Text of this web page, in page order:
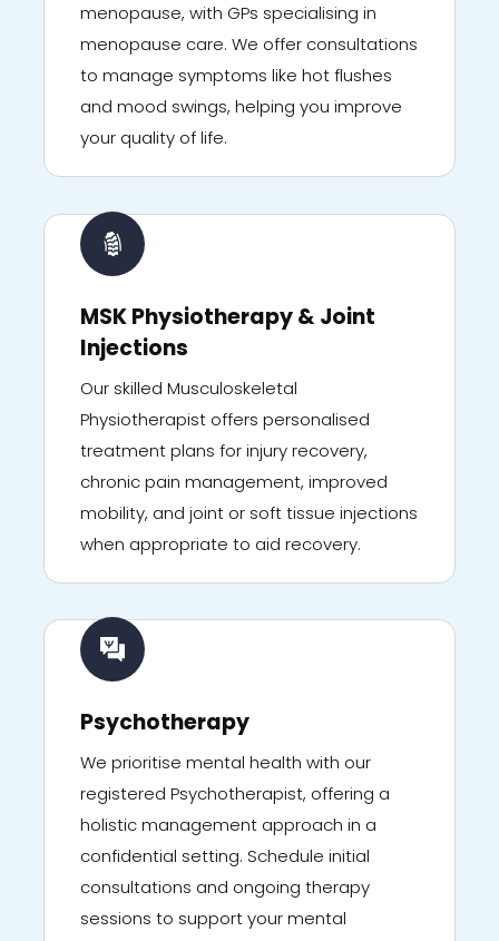
menopause, with GPs specialising in
menopause care. We offer consultations
to manage symptoms like hot flushes
and mood swings, helping you improve
your quality of life.
MSK Physiotherapy & Joint
Injections
Our skilled Musculoskeletal
Physiotherapist offers personalised
treatment plans for injury recovery,
chronic pain management, improved
mobility, and joint or soft tissue injections
when appropriate to aid recovery.
Psychotherapy
We prioritise mental health with our
registered Psychotherapist, offering a
holistic management approach in a
confidential setting. Schedule initial
consultations and ongoing therapy
sessions to support your mental